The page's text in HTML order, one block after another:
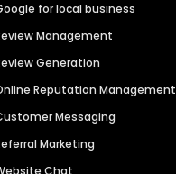
for local business
Management
Generation
Reputation Management
Messaging
Marketing